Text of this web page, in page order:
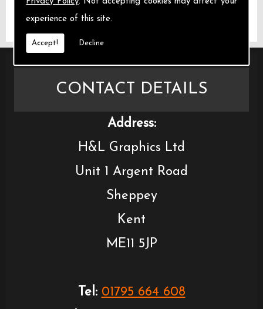
experience of this site.
Accept! Decline
CONTACT DETAILS
Address:
H&L Graphics Ltd
Unit 1 Argent Road
Sheppey
Kent
ME11 5JP
Tel: 01795 664 608